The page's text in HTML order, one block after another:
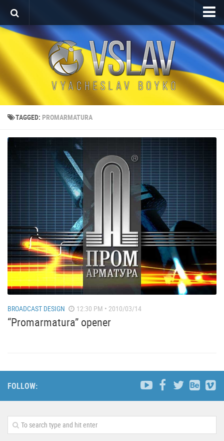
Home
Porfolio
After Effects Project
Commercial
Broadcast Design
Video editing
About
Language
Українська
TAGGED: PROMARMATURA
BROADCAST DESIGN 12:30 PM • 2010/03/14
“Promarmatura” opener
FOLLOW: